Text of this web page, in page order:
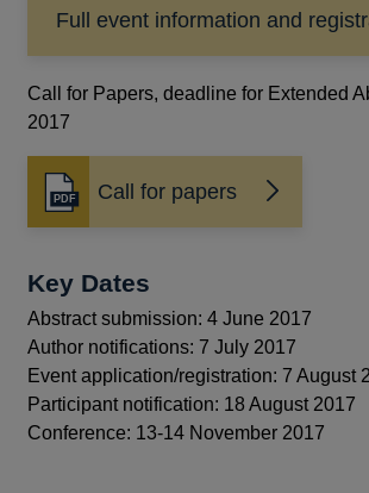
Full event information and
Opens
in
a
new
window
Call for Papers, deadline for Extended
2017
Call for papers
Opens
in
new
window
Key Dates
Abstract submission: 4 June 2017
Author notifications: 7 July 2017
Event application/registration: 7 August
Participant notification: 18 August 2017
Conference: 13-14 November 2017